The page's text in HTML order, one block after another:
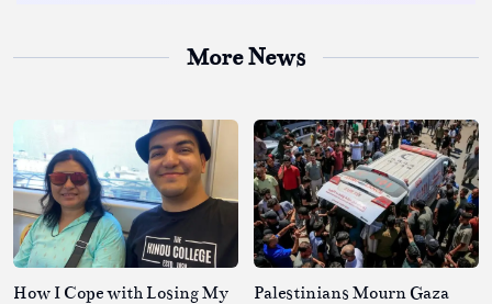
More News
How I Cope with Losing My
Palestinians Mourn Gaza